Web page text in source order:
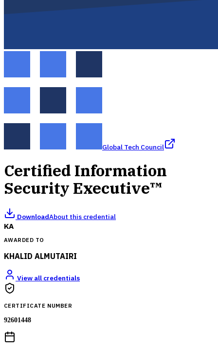
Global Tech Council
Certified Information
Security Executive™
DownloadAbout this credential
KA
AWARDED TO
KHALID ALMUTAIRI
View all credentials
CERTIFICATE NUMBER
92601448